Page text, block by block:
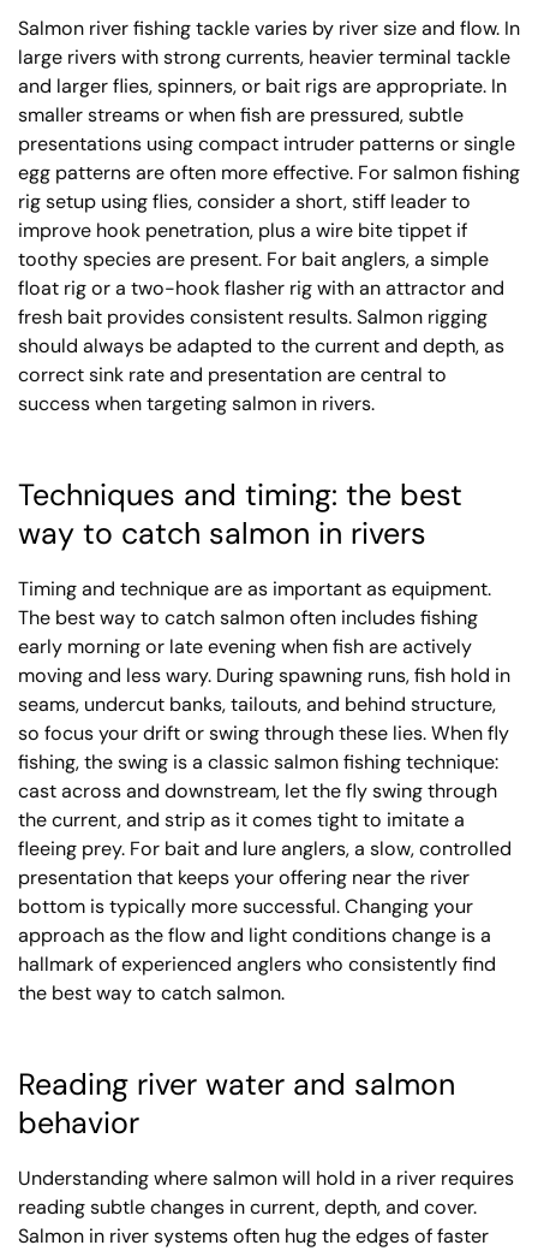
Salmon river fishing tackle varies by river size and flow. In
large rivers with strong currents, heavier terminal tackle
and larger flies, spinners, or bait rigs are appropriate. In
smaller streams or when fish are pressured, subtle
presentations using compact intruder patterns or single
egg patterns are often more effective. For salmon fishing
rig setup using flies, consider a short, stiff leader to
improve hook penetration, plus a wire bite tippet if
toothy species are present. For bait anglers, a simple
float rig or a two-hook flasher rig with an attractor and
fresh bait provides consistent results. Salmon rigging
should always be adapted to the current and depth, as
correct sink rate and presentation are central to
success when targeting salmon in rivers.
Techniques and timing: the best
way to catch salmon in rivers
Timing and technique are as important as equipment.
The best way to catch salmon often includes fishing
early morning or late evening when fish are actively
moving and less wary. During spawning runs, fish hold in
seams, undercut banks, tailouts, and behind structure,
so focus your drift or swing through these lies. When fly
fishing, the swing is a classic salmon fishing technique:
cast across and downstream, let the fly swing through
the current, and strip as it comes tight to imitate a
fleeing prey. For bait and lure anglers, a slow, controlled
presentation that keeps your offering near the river
bottom is typically more successful. Changing your
approach as the flow and light conditions change is a
hallmark of experienced anglers who consistently find
the best way to catch salmon.
Reading river water and salmon
behavior
Understanding where salmon will hold in a river requires
reading subtle changes in current, depth, and cover.
Salmon in river systems often hug the edges of faster